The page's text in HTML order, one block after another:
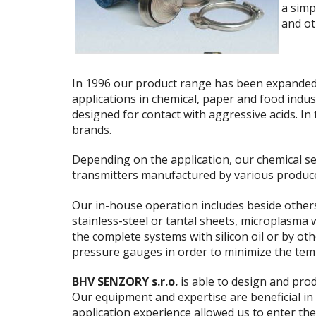
a
and
In 1996 our product range has been
applications in chemical, paper and food
designed for contact with aggressive acids.
brands.
Depending on the application, our chemical
transmitters manufactured by various
Our in-house operation includes beside
stainless-steel or tantal sheets, microplasma
the complete systems with silicon oil or by
pressure gauges in order to minimize the
BHV SENZORY s.r.o. is able to design and
Our equipment and expertise are beneficial
application experience allowed us to enter